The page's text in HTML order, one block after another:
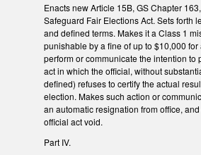
Enacts new Article 15B, GS Chapter
Safeguard Fair Elections Act. Sets forth
and defined terms. Makes it a Class 1
punishable by a fine of up to $10,000
perform or communicate the intention to
act in which the official, without
defined) refuses to certify the actual
election. Makes such action or
an automatic resignation from office,
official act void.
Part IV.